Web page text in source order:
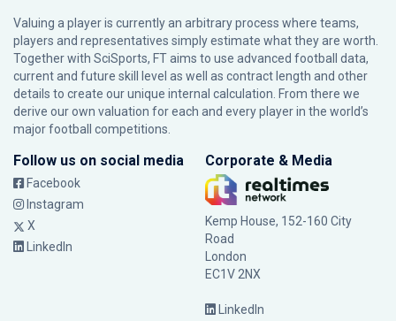
Valuing a player is currently an arbitrary process where teams,
players and representatives simply estimate what they are worth.
Together with SciSports, FT aims to use advanced football data,
current and future skill level as well as contract length and other
details to create our unique internal calculation. From there we
derive our own valuation for each and every player in the world’s
major football competitions.
Follow us on social media
Facebook
Instagram
X
LinkedIn
Corporate & Media
Kemp House, 152-160 City
Road
London
EC1V 2NX
LinkedIn